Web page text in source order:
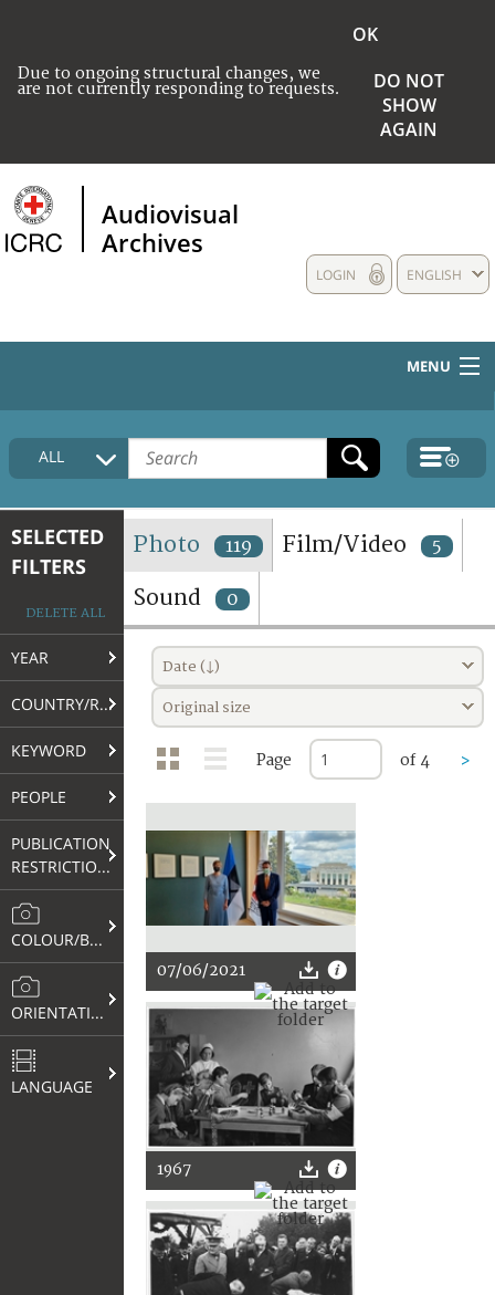
Due to ongoing structural changes, we
are not currently responding to requests.
OK
DO NOT
SHOW
AGAIN
Audiovisual
Archives
ENGLISH
LOGIN
MENU
HOME
COLLECTIONS DESCRIPTION
TERMS AND CONDITIONS OF USE
FAQ
ALL
SELECTED
FILTERS
DELETE ALL
YEAR
COUNTRY/REGION
KEYWORD
PEOPLE
PUBLICATION
RESTRICTIONS
COLOUR/B&W
ORIENTATION
LANGUAGE
Photo 119 Film/Video 5
Sound 0
Date (↓)
Original size
Page of 4 >
07/06/2021
1967